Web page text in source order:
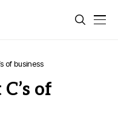
of business
of